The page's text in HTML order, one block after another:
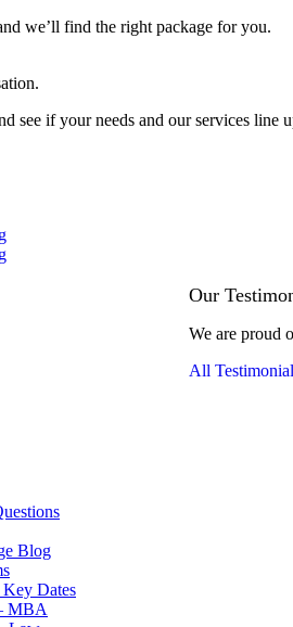
we’ll find the right package for you.
.
see if your needs and our services line
Our
We are proud
All
Blog
Dates
MBA